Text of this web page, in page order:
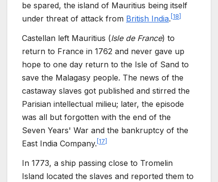
be spared, the island of Mauritius being itself
under threat of attack from British India. 18
Castellan left Mauritius (Isle de France) to
return to France in 1762 and never gave up
hope to one day return to the Isle of Sand to
save the Malagasy people. The news of the
castaway slaves got published and stirred the
Parisian intellectual milieu; later, the episode
was all but forgotten with the end of the
Seven Years' War and the bankruptcy of the
East India Company. 17
In 1773, a ship passing close to Tromelin
Island located the slaves and reported them to